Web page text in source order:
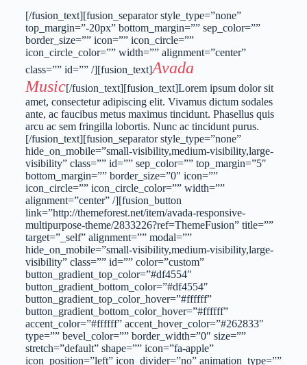
[/fusion_text][fusion_separator style_type=”none”
top_margin=”-20px” bottom_margin=”” sep_color=””
border_size=”” icon=”” icon_circle=””
icon_circle_color=”” width=”” alignment=”center”
class=”” id=”” /][fusion_text]Avada
Music[/fusion_text][fusion_text]Lorem ipsum dolor sit
amet, consectetur adipiscing elit. Vivamus dictum sodales
ante, ac faucibus metus maximus tincidunt. Phasellus quis
arcu ac sem fringilla lobortis. Nunc ac tincidunt purus.
[/fusion_text][fusion_separator style_type=”none”
hide_on_mobile=”small-visibility,medium-visibility,large-
visibility” class=”” id=”” sep_color=”” top_margin=”5″
bottom_margin=”” border_size=”0″ icon=””
icon_circle=”” icon_circle_color=”” width=””
alignment=”center” /][fusion_button
link=”http://themeforest.net/item/avada-responsive-
multipurpose-theme/2833226?ref=ThemeFusion” title=””
target=”_self” alignment=”” modal=””
hide_on_mobile=”small-visibility,medium-visibility,large-
visibility” class=”” id=”” color=”custom”
button_gradient_top_color=”#df4554″
button_gradient_bottom_color=”#df4554″
button_gradient_top_color_hover=”#ffffff”
button_gradient_bottom_color_hover=”#ffffff”
accent_color=”#ffffff” accent_hover_color=”#262833″
type=”” bevel_color=”” border_width=”0″ size=””
stretch=”default” shape=”” icon=”fa-apple”
icon_position=”left” icon_divider=”no” animation_type=””